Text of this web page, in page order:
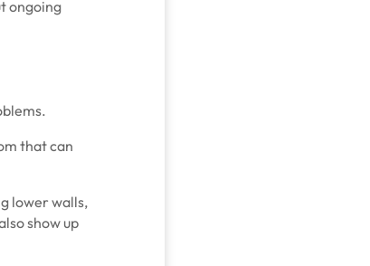
ongoing
that can
lower walls,
show up